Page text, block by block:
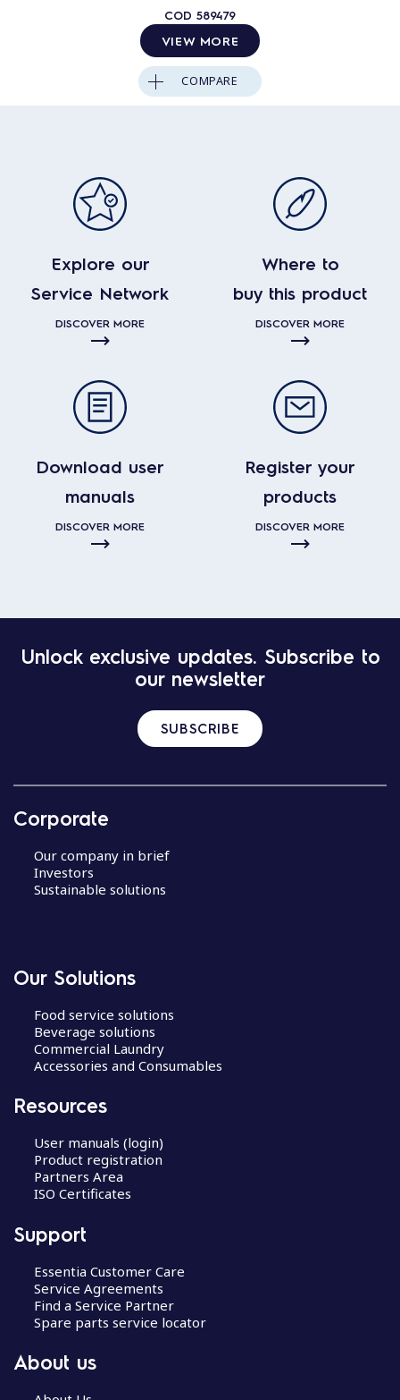
COD 589479
VIEW MORE
COMPARE
Explore our
Service Network
DISCOVER MORE
Where to
buy this product
DISCOVER MORE
Download user
manuals
DISCOVER MORE
Register your
products
DISCOVER MORE
Unlock exclusive updates. Subscribe to
our newsletter
SUBSCRIBE
Corporate
Our company in brief
Investors
Sustainable solutions
Our Solutions
Food service solutions
Beverage solutions
Commercial Laundry
Accessories and Consumables
Resources
User manuals (login)
Product registration
Partners Area
ISO Certificates
Support
Essentia Customer Care
Service Agreements
Find a Service Partner
Spare parts service locator
About us